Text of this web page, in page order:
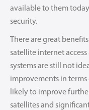
available to them
security.
There are great
satellite internet
systems are still not
improvements in terms
likely to improve
satellites and